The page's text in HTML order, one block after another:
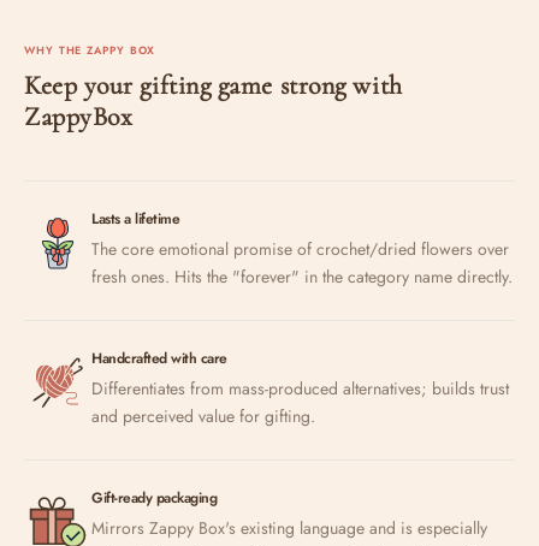
WHY THE ZAPPY BOX
Keep your gifting game strong with
ZappyBox
Lasts a lifetime
The core emotional promise of crochet/dried flowers over
fresh ones. Hits the "forever" in the category name directly.
Handcrafted with care
Differentiates from mass-produced alternatives; builds trust
and perceived value for gifting.
Gift-ready packaging
Mirrors Zappy Box's existing language and is especially